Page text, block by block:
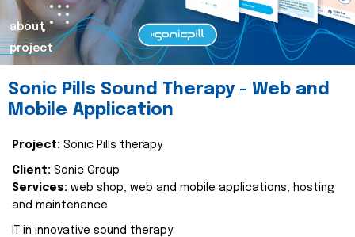
about
project
Sonic Pills Sound Therapy - Web and
Mobile Application
Project: Sonic Pills therapy
Client: Sonic Group
Services: web shop, web and mobile applications, hosting
and maintenance
IT in innovative sound therapy